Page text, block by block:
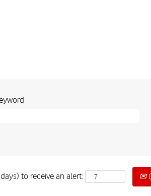
to receive an alert: